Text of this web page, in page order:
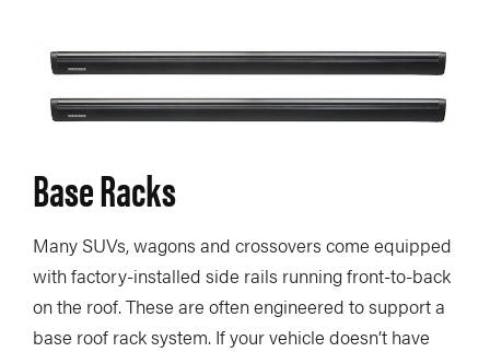
Base Racks
Many SUVs, wagons and crossovers come equipped
with factory-installed side rails running front-to-back
on the roof. These are often engineered to support a
base roof rack system. If your vehicle doesn’t have